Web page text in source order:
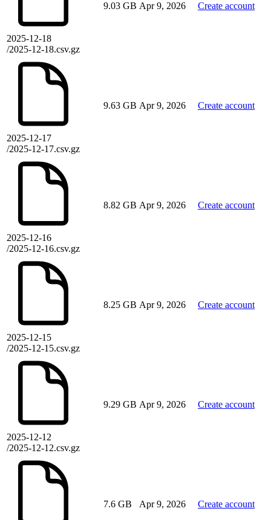
2025-12-18
/2025-12-18.csv.gz
9.03 GB Apr 9, 2026 Create account
2025-12-17
/2025-12-17.csv.gz
9.63 GB Apr 9, 2026 Create account
2025-12-16
/2025-12-16.csv.gz
8.82 GB Apr 9, 2026 Create account
2025-12-15
/2025-12-15.csv.gz
8.25 GB Apr 9, 2026 Create account
2025-12-12
/2025-12-12.csv.gz
9.29 GB Apr 9, 2026 Create account
7.6 GB Apr 9, 2026 Create account